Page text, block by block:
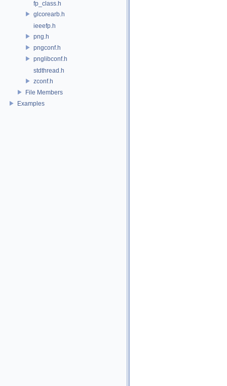
fp_class.h
glcorearb.h
ieeefp.h
png.h
pngconf.h
pnglibconf.h
stdthread.h
zconf.h
File Members
Examples